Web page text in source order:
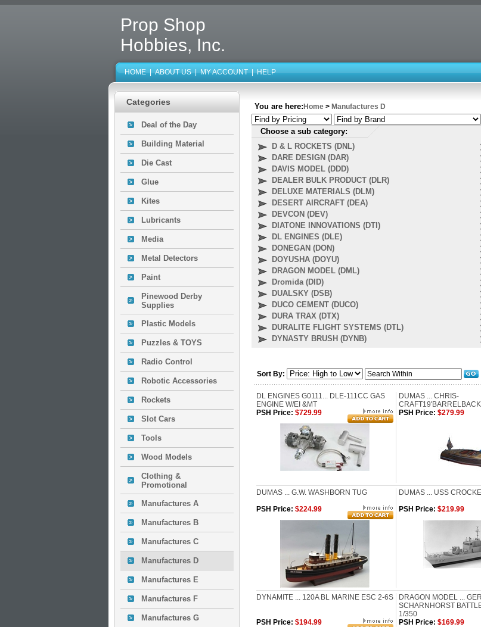
Prop Shop
Hobbies, Inc.
HOME | ABOUT US | MY ACCOUNT | HELP
Categories
Deal of the Day
Building Material
Die Cast
Glue
Kites
Lubricants
Media
Metal Detectors
Paint
Pinewood Derby
Supplies
Plastic Models
Puzzles & TOYS
Radio Control
Robotic Accessories
Rockets
Slot Cars
Tools
Wood Models
Clothing &
Promotional
Manufactures A
Manufactures B
Manufactures C
Manufactures D
Manufactures E
Manufactures F
Manufactures G
You are here: Home > Manufactures D
Choose a sub category:
D & L ROCKETS (DNL)
DARE DESIGN (DAR)
DAVIS MODEL (DDD)
DEALER BULK PRODUCT (DLR)
DELUXE MATERIALS (DLM)
DESERT AIRCRAFT (DEA)
DEVCON (DEV)
DIATONE INNOVATIONS (DTI)
DL ENGINES (DLE)
DONEGAN (DON)
DOYUSHA (DOYU)
DRAGON MODEL (DML)
Dromida (DID)
DUALSKY (DSB)
DUCO CEMENT (DUCO)
DURA TRAX (DTX)
DURALITE FLIGHT SYSTEMS (DTL)
DYNASTY BRUSH (DYNB)
Sort By:
DL ENGINES G0111... DLE-111CC GAS
ENGINE W/EI &MT
DUMAS ... CHRIS-
CRAFT19'BARRELBACK
PSH Price: $729.99 PSH Price: $279.99
DUMAS ... G.W. WASHBORN TUG DUMAS ... USS
PSH Price: $224.99 PSH Price: $219.99
DYNAMITE ... 120A BL MARINE ESC 2-6S
DRAGON MODEL ...
SCHARNHORST
1/350
PSH Price: $194.99 PSH Price: $169.99